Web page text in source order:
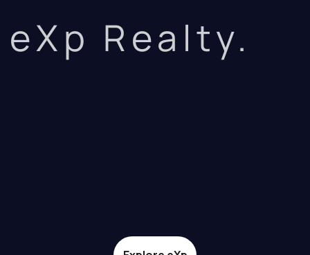
eXp Realty.